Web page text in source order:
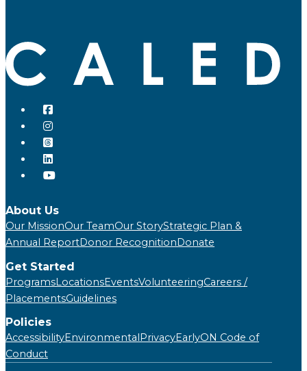
About Us
Our MissionOur TeamOur StoryStrategic Plan &
Annual ReportDonor Recognition Donate
Get Started
ProgramsLocationsEventsVolunteeringCareers /
PlacementsGuidelines
Policies
AccessibilityEnvironmentalPrivacyEarlyON Code of
Conduct